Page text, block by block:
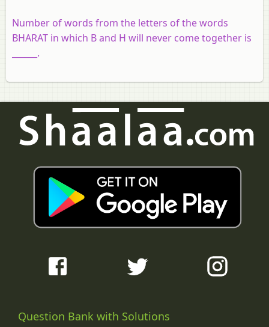
Number of words from the letters of the words
BHARAT in which B and H will never come together is
______.
Question Bank with Solutions